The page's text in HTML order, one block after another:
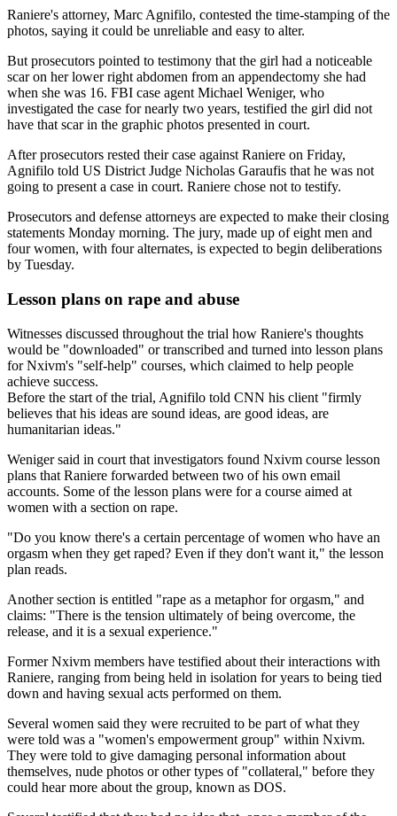
Raniere's attorney, Marc Agnifilo, contested the time-stamping of the
photos, saying it could be unreliable and easy to alter.
But prosecutors pointed to testimony that the girl had a noticeable
scar on her lower right abdomen from an appendectomy she had
when she was 16. FBI case agent Michael Weniger, who
investigated the case for nearly two years, testified the girl did not
have that scar in the graphic photos presented in court.
After prosecutors rested their case against Raniere on Friday,
Agnifilo told US District Judge Nicholas Garaufis that he was not
going to present a case in court. Raniere chose not to testify.
Prosecutors and defense attorneys are expected to make their closing
statements Monday morning. The jury, made up of eight men and
four women, with four alternates, is expected to begin deliberations
by Tuesday.
Lesson plans on rape and abuse
Witnesses discussed throughout the trial how Raniere's thoughts
would be "downloaded" or transcribed and turned into lesson plans
for Nxivm's "self-help" courses, which claimed to help people
achieve success.
Before the start of the trial, Agnifilo told CNN his client "firmly
believes that his ideas are sound ideas, are good ideas, are
humanitarian ideas."
Weniger said in court that investigators found Nxivm course lesson
plans that Raniere forwarded between two of his own email
accounts. Some of the lesson plans were for a course aimed at
women with a section on rape.
"Do you know there's a certain percentage of women who have an
orgasm when they get raped? Even if they don't want it," the lesson
plan reads.
Another section is entitled "rape as a metaphor for orgasm," and
claims: "There is the tension ultimately of being overcome, the
release, and it is a sexual experience."
Former Nxivm members have testified about their interactions with
Raniere, ranging from being held in isolation for years to being tied
down and having sexual acts performed on them.
Several women said they were recruited to be part of what they
were told was a "women's empowerment group" within Nxivm.
They were told to give damaging personal information about
themselves, nude photos or other types of "collateral," before they
could hear more about the group, known as DOS.